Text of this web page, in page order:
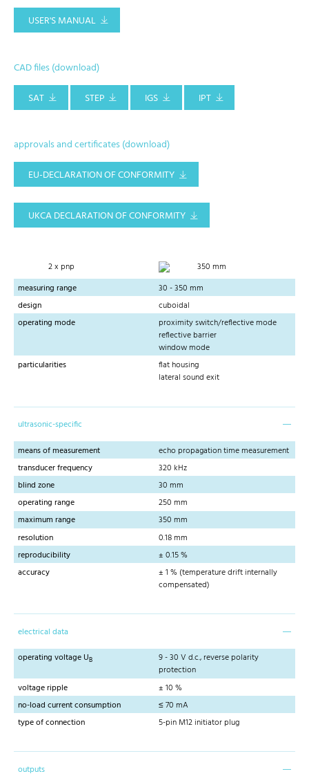
USER'S MANUAL
CAD files (download)
SAT
STEP IGS IPT
approvals and certificates (download)
EU-DECLARATION OF CONFORMITY
UKCA DECLARATION OF CONFORMITY
2 x pnp
350 mm
measuring range
30 - 350 mm
design
cuboidal
operating mode
proximity switch/reflective mode
reflective barrier
window mode
particularities
flat housing
lateral sound exit
ultrasonic-specific
means of measurement
echo propagation time measurement
transducer frequency
320 kHz
blind zone
30 mm
operating range
250 mm
maximum range
350 mm
resolution
0.18 mm
reproducibility
± 0.15 %
accuracy
± 1 % (temperature drift internally
compensated)
electrical data
operating voltage UB
9 - 30 V d.c., reverse polarity
protection
voltage ripple
± 10 %
no-load current consumption
≤ 70 mA
type of connection
5-pin M12 initiator plug
outputs